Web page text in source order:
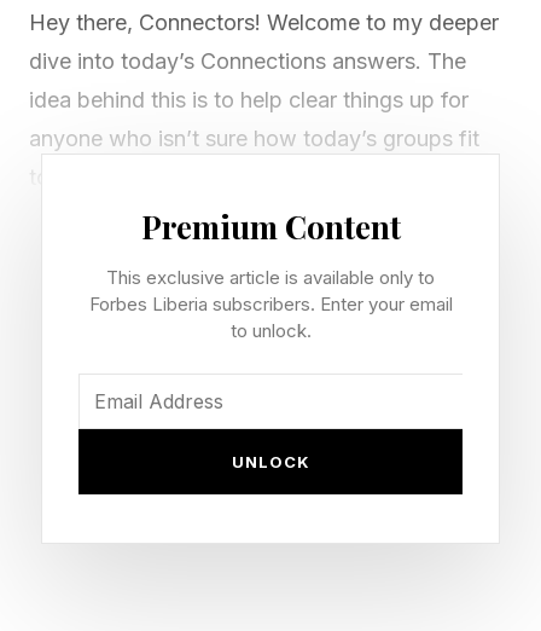
Hey there, Connectors! Welcome to my deeper
dive into today’s Connections answers. The
idea behind this is to help clear things up for
anyone who isn’t sure how today’s groups fit
together.
If I’ve missed any red herrings or misunderstood
something, let me know via email or on Discord
. I don’t typically look at X or check the
I’m going to assume that you’ve already beaten
today’s game. We’re going straight into spoiler
only warning .
Premium Content
This exclusive article is available only to
Forbes Liberia subscribers. Enter your email
to unlock.
UNLOCK